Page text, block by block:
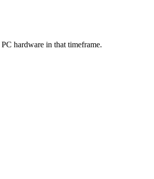
hardware in that timeframe.